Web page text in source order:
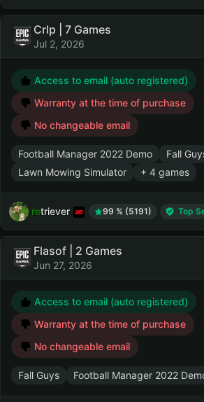
Crlp | 7 Games
Jul 2, 2026
Access to email (auto registered)
Warranty at the time of purchase
No changeable email
Football Manager 2022 Demo
Fall
Lawn Mowing Simulator
+ 4 games
retriever 99 % (5191) Top
Flasof | 2 Games
Jun 27, 2026
Access to email (auto registered)
Warranty at the time of purchase
No changeable email
Fall Guys Football Manager 2022